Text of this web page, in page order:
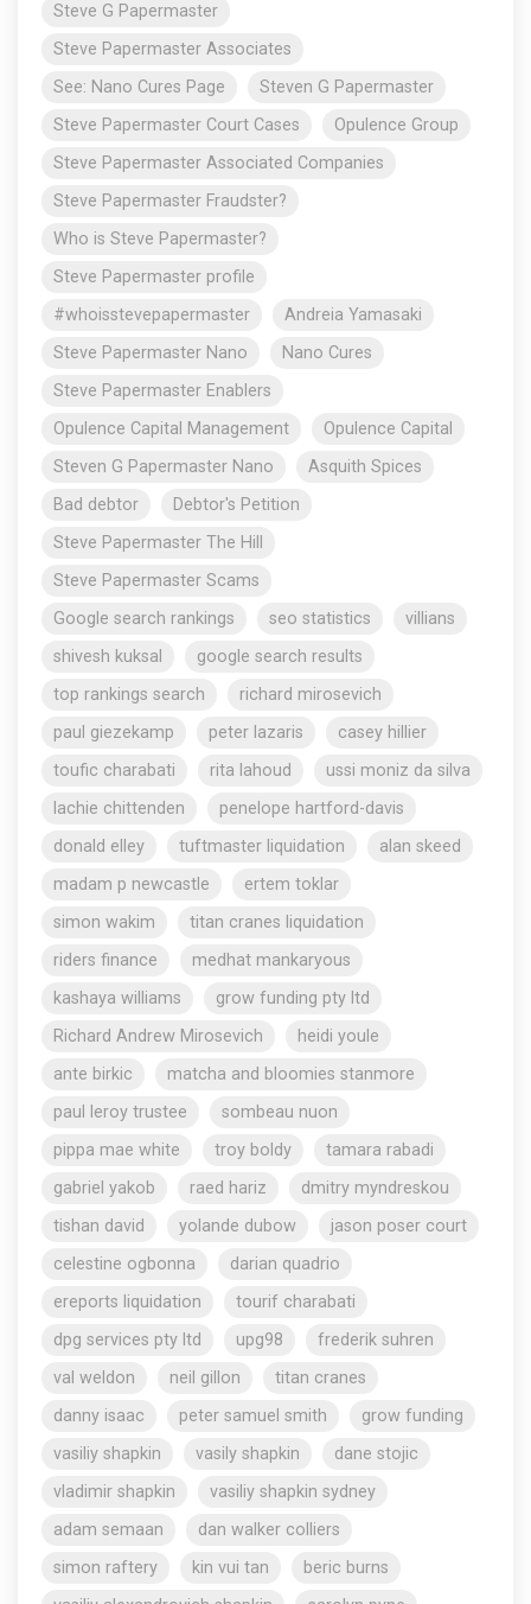
Steve G Papermaster
Steve Papermaster Associates
See: Nano Cures Page
Steven G Papermaster
Steve Papermaster Court Cases
Opulence Group
Steve Papermaster Associated Companies
Steve Papermaster Fraudster?
Who is Steve Papermaster?
Steve Papermaster profile
#whoisstevepapermaster
Andreia Yamasaki
Steve Papermaster Nano
Nano Cures
Steve Papermaster Enablers
Opulence Capital Management
Opulence Capital
Steven G Papermaster Nano
Asquith Spices
Bad debtor
Debtor's Petition
Steve Papermaster The Hill
Steve Papermaster Scams
Google search rankings
seo statistics
villians
shivesh kuksal
google search results
top rankings search
richard mirosevich
paul giezekamp
peter lazaris
casey hillier
toufic charabati
rita lahoud
ussi moniz da silva
lachie chittenden
penelope hartford-davis
donald elley
tuftmaster liquidation
alan skeed
madam p newcastle
ertem toklar
simon wakim
titan cranes liquidation
riders finance
medhat mankaryous
kashaya williams
grow funding pty ltd
Richard Andrew Mirosevich
heidi youle
ante birkic
matcha and bloomies stanmore
paul leroy trustee
sombeau nuon
pippa mae white
troy boldy
tamara rabadi
gabriel yakob
raed hariz
dmitry myndreskou
tishan david
yolande dubow
jason poser court
celestine ogbonna
darian quadrio
ereports liquidation
tourif charabati
dpg services pty ltd
upg98
frederik suhren
val weldon
neil gillon
titan cranes
danny isaac
peter samuel smith
grow funding
vasiliy shapkin
vasily shapkin
dane stojic
vladimir shapkin
vasiliy shapkin sydney
adam semaan
dan walker colliers
simon raftery
kin vui tan
beric burns